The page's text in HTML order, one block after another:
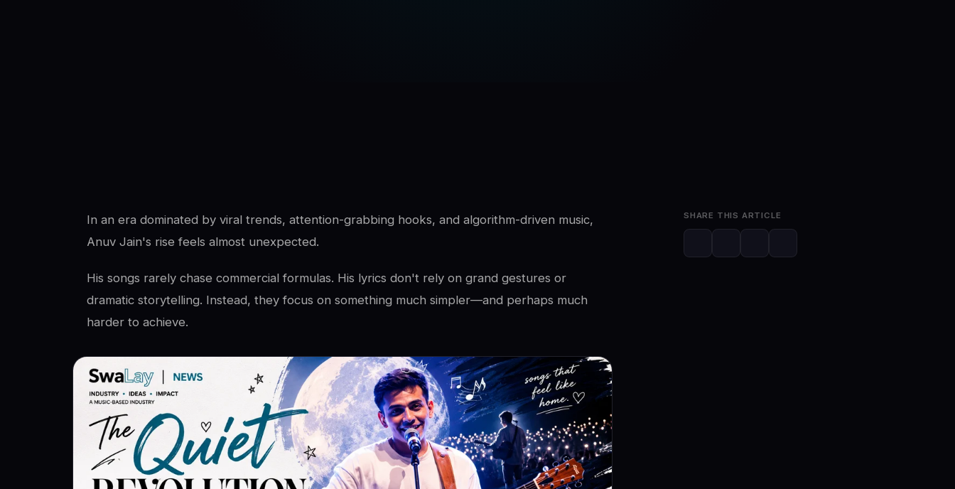
In an era dominated by viral trends, attention-grabbing hooks, and algorithm-driven music,
Anuv Jain's rise feels almost unexpected.
His songs rarely chase commercial formulas. His lyrics don't rely on grand gestures or
dramatic storytelling. Instead, they focus on something much simpler—and perhaps much
harder to achieve.
SHARE THIS ARTICLE